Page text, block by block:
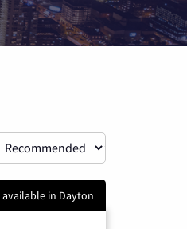
available in Dayton